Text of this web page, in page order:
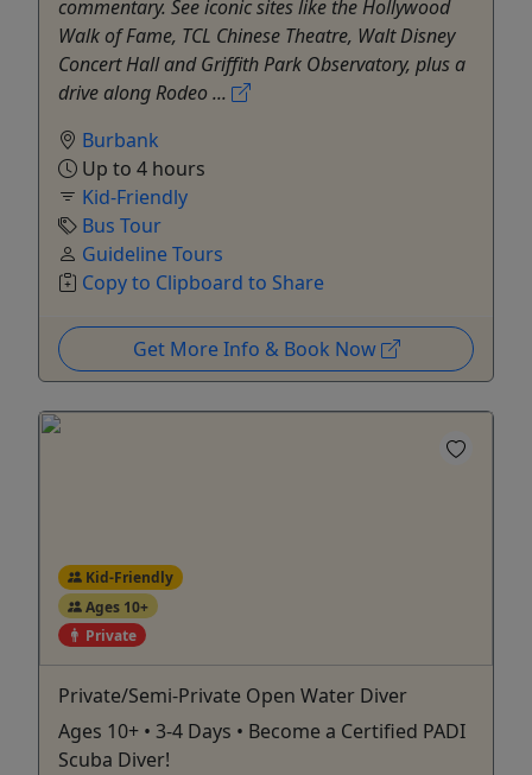
commentary. See iconic sites like the Hollywood
Walk of Fame, TCL Chinese Theatre, Walt Disney
Concert Hall and Griffith Park Observatory, plus a
drive along Rodeo ...
Burbank
Up to 4 hours
Kid-Friendly
Bus Tour
Guideline Tours
Copy to Clipboard to Share
Get More Info & Book Now
Kid-Friendly
Ages 10+
Private
Private/Semi-Private Open Water Diver
Ages 10+ • 3-4 Days • Become a Certified PADI
Scuba Diver!